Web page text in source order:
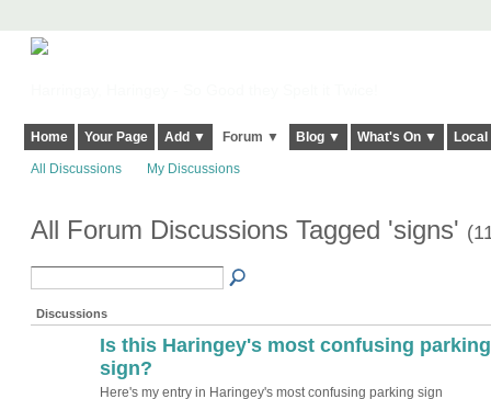
Home Your Page Add ▼ Forum ▼ Blog ▼ What's On ▼
All Discussions My Discussions
All Forum Discussions Tagged 'signs'
Discussions
Is this Haringey's most confusing parking
sign?
Here's my entry in Haringey's most confusing parking sign